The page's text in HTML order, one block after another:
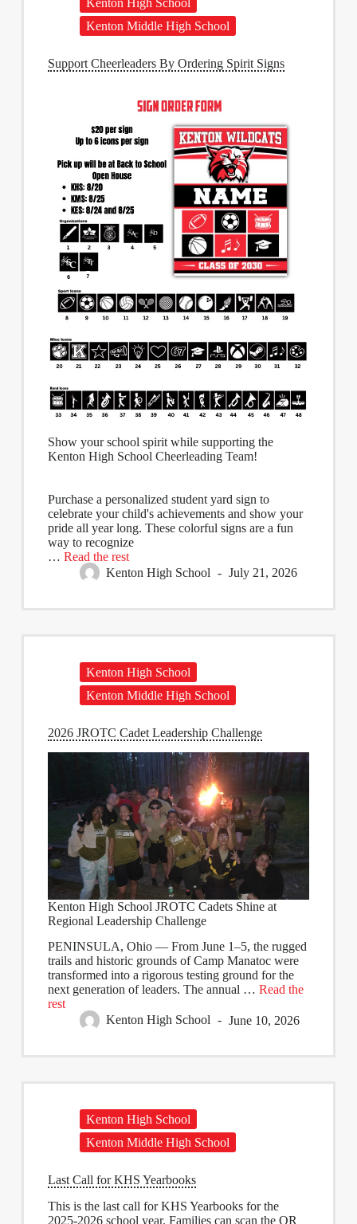
Kenton Middle High School
Support Cheerleaders By Ordering Spirit Signs
Show your school spirit while supporting the
Kenton High School Cheerleading Team!
Purchase a personalized student yard sign to
celebrate your child's achievements and show your
pride all year long. These colorful signs are a fun
way to recognize
… Read the rest
Kenton High School
July 21, 2026
Kenton High School
Kenton Middle High School
2026 JROTC Cadet Leadership Challenge
Kenton High School JROTC Cadets Shine at
Regional Leadership Challenge
PENINSULA, Ohio— From June 1–5, the rugged
trails and historic grounds of Camp Manatoc were
transformed into a rigorous testing ground for the
next generation of leaders. The annual … Read the
rest
Kenton High School
June 10, 2026
Kenton High School
Kenton Middle High School
Last Call for KHS Yearbooks
This is the last call for KHS Yearbooks for the
2025-2026 school year. Families can scan the QR